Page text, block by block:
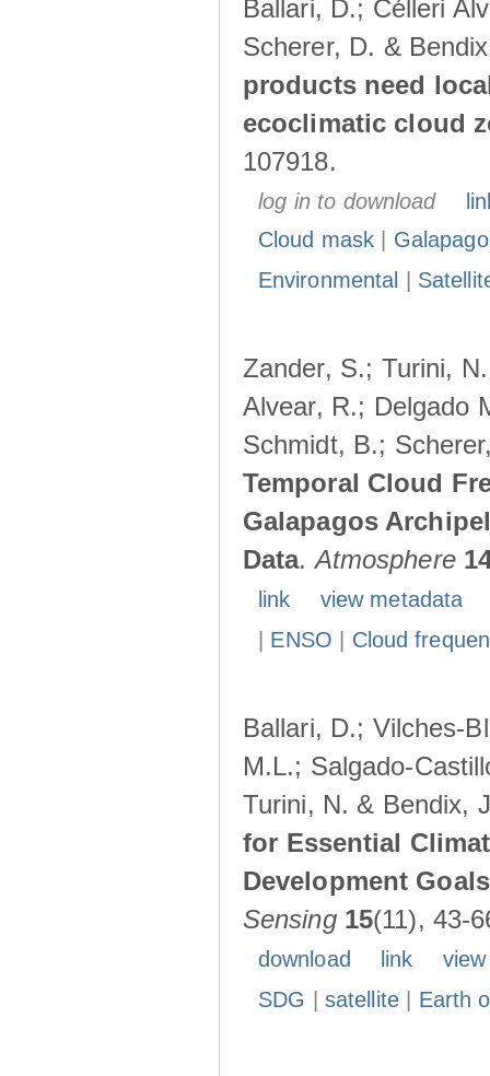
Ballari, D.; Célleri
Scherer, D. &
products need
ecoclimatic cloud
107918.
log in to download
Cloud mask
Environmental
Zander, S.; Turini,
Alvear, R.; Delgado
Schmidt, B.;
Temporal Cloud
Galapagos
Data.Atmosphere
link
view metadata
ENSO Cloud
Ballari, D.; Vilches-
M.L.; Salgado-
Turini, N. & Bendix,
for Essential
Development
Sensing 15(11), 43-
download link
SDG
satellite| Earth